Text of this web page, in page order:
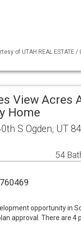
of UTAH REAL ESTATE
View Acres
Home
S Ogden, UT
54
opportunity in
approval. There are 4